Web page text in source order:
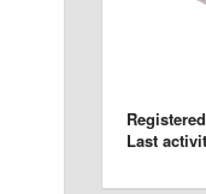
Last